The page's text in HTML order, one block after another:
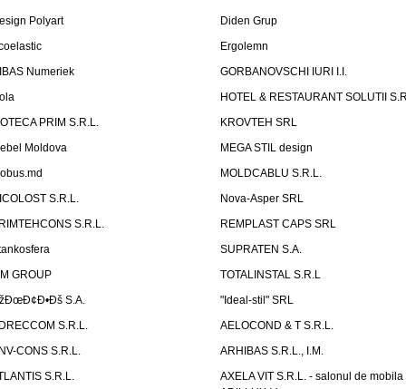
Polyart
Diden Grup
Ergolemn
Numeriek
GORBANOVSCHI IURI I.I.
HOTEL & RESTAURANT SOLUTII
PRIM S.R.L.
KROVTEH SRL
Moldova
MEGA STIL design
MOLDCABLU S.R.L.
S.R.L.
Nova-Asper SRL
S.R.L.
REMPLAST CAPS SRL
SUPRATEN S.A.
GROUP
TOTALINSTAL S.R.L
S.A.
"Ideal-stil" SRL
S.R.L.
AELOCOND & T S.R.L.
CONS S.R.L.
ARHIBAS S.R.L., I.M.
S.R.L.
AXELA VIT S.R.L. - salonul de mobila